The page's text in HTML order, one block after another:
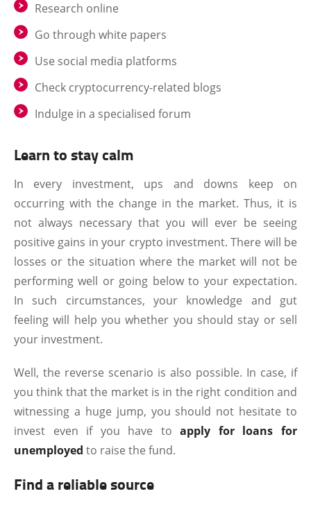
Research online
Go through white papers
Use social media platforms
Check cryptocurrency-related blogs
Indulge in a specialised forum
Learn to stay calm
In every investment, ups and downs keep on
occurring with the change in the market. Thus, it is
not always necessary that you will ever be seeing
positive gains in your crypto investment. There will be
losses or the situation where the market will not be
performing well or going below to your expectation.
In such circumstances, your knowledge and gut
feeling will help you whether you should stay or sell
your investment.
Well, the reverse scenario is also possible. In case, if
you think that the market is in the right condition and
witnessing a huge jump, you should not hesitate to
invest even if you have toapply for loans for
unemployed to raise the fund.
Find a reliable source